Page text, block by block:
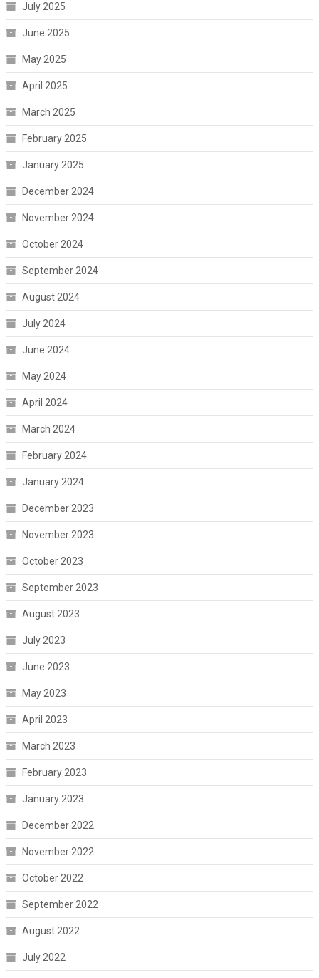
July 2025
June 2025
May 2025
April 2025
March 2025
February 2025
January 2025
December 2024
November 2024
October 2024
September 2024
August 2024
July 2024
June 2024
May 2024
April 2024
March 2024
February 2024
January 2024
December 2023
November 2023
October 2023
September 2023
August 2023
July 2023
June 2023
May 2023
April 2023
March 2023
February 2023
January 2023
December 2022
November 2022
October 2022
September 2022
August 2022
July 2022